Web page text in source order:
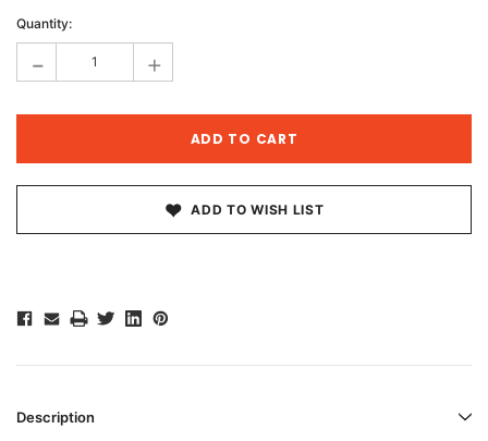
Stock:
Quantity:
- +
ADD TO WISH LIST
Description